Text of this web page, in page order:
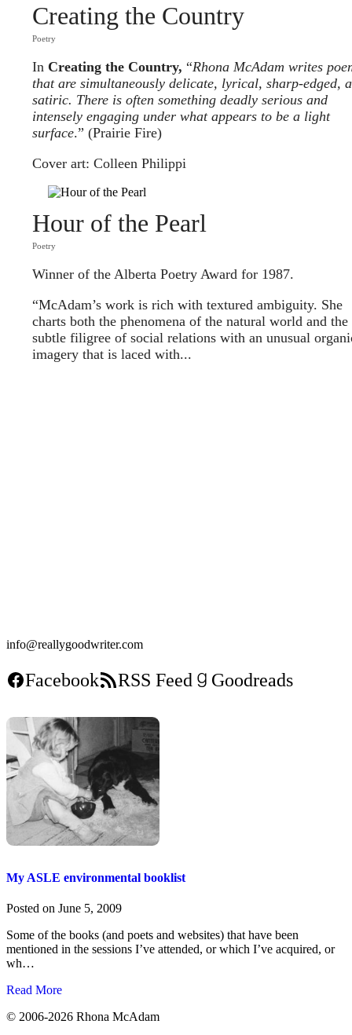
Creating the Country
Poetry
In Creating the Country, “Rhona McAdam writes
that are simultaneously delicate, lyrical, sharp-edged,
satiric. There is often something deadly serious and
intensely engaging under what appears to be a light
surface.” (Prairie Fire)
Cover art: Colleen Philippi
Hour of the Pearl
Poetry
Winner of the Alberta Poetry Award for 1987.
“McAdam’s work is rich with textured ambiguity. She
charts both the phenomena of the natural world and the
subtle filigree of social relations with an unusual
imagery that is laced with...
info@reallygoodwriter.com
Facebook RSS Feed Goodreads
My ASLE environmental booklist
Posted on June 5, 2009
Some of the books (and poets and websites) that have been
mentioned in the sessions I’ve attended, or which I’ve acquired, or
wh…
Read More
© 2006-2026 Rhona McAdam